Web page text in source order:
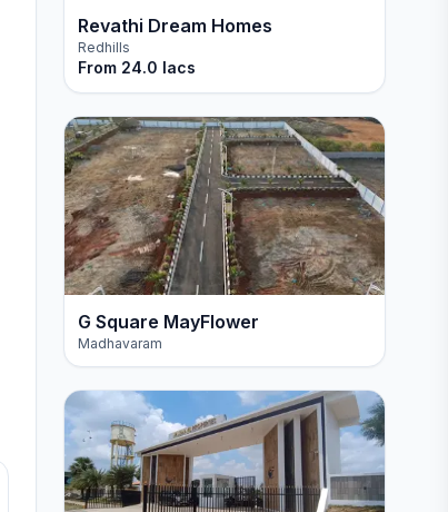
Revathi Dream Homes
Redhills
From 24.0 lacs
G Square MayFlower
Madhavaram